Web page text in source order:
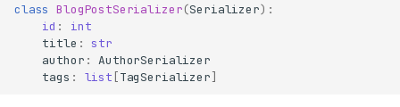
class BlogPostSerializer(Serializer):
id :
int
title :
str
author :
AuthorSerializer
tags : list [TagSerializer]